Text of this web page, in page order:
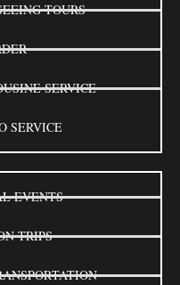
TOURS
SERVICE
SERVICE
EVENTS
TRIPS